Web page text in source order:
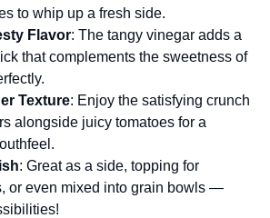
to whip up a fresh side.
Flavor: The tangy vinegar adds a
that complements the sweetness of
Texture: Enjoy the satisfying crunch
alongside juicy tomatoes for a
: Great as a side, topping for
or even mixed into grain bowls —